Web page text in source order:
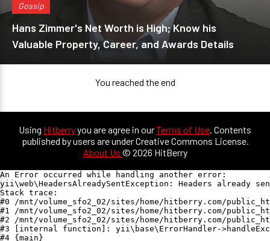
Gossip
Hans Zimmer's Net Worth is High; Know his
Valuable Property, Career, and Awards Details
You reached the end
Using Hitberryyou are agree in ourTerms of Use. Contents
published by users are under Creative Commons License.
About Us © 2026 HitBerry
An Error occurred while handling another error:
yii\web\HeadersAlreadySentException: Headers already
Stack trace:
#0 /mnt/volume_sfo2_02/sites/home/hitberry.com/
#1 /mnt/volume_sfo2_02/sites/home/hitberry.com/
#2 /mnt/volume_sfo2_02/sites/home/hitberry.com/
#3 [internal function]: yii\base\ErrorHandler-
#4 {main}